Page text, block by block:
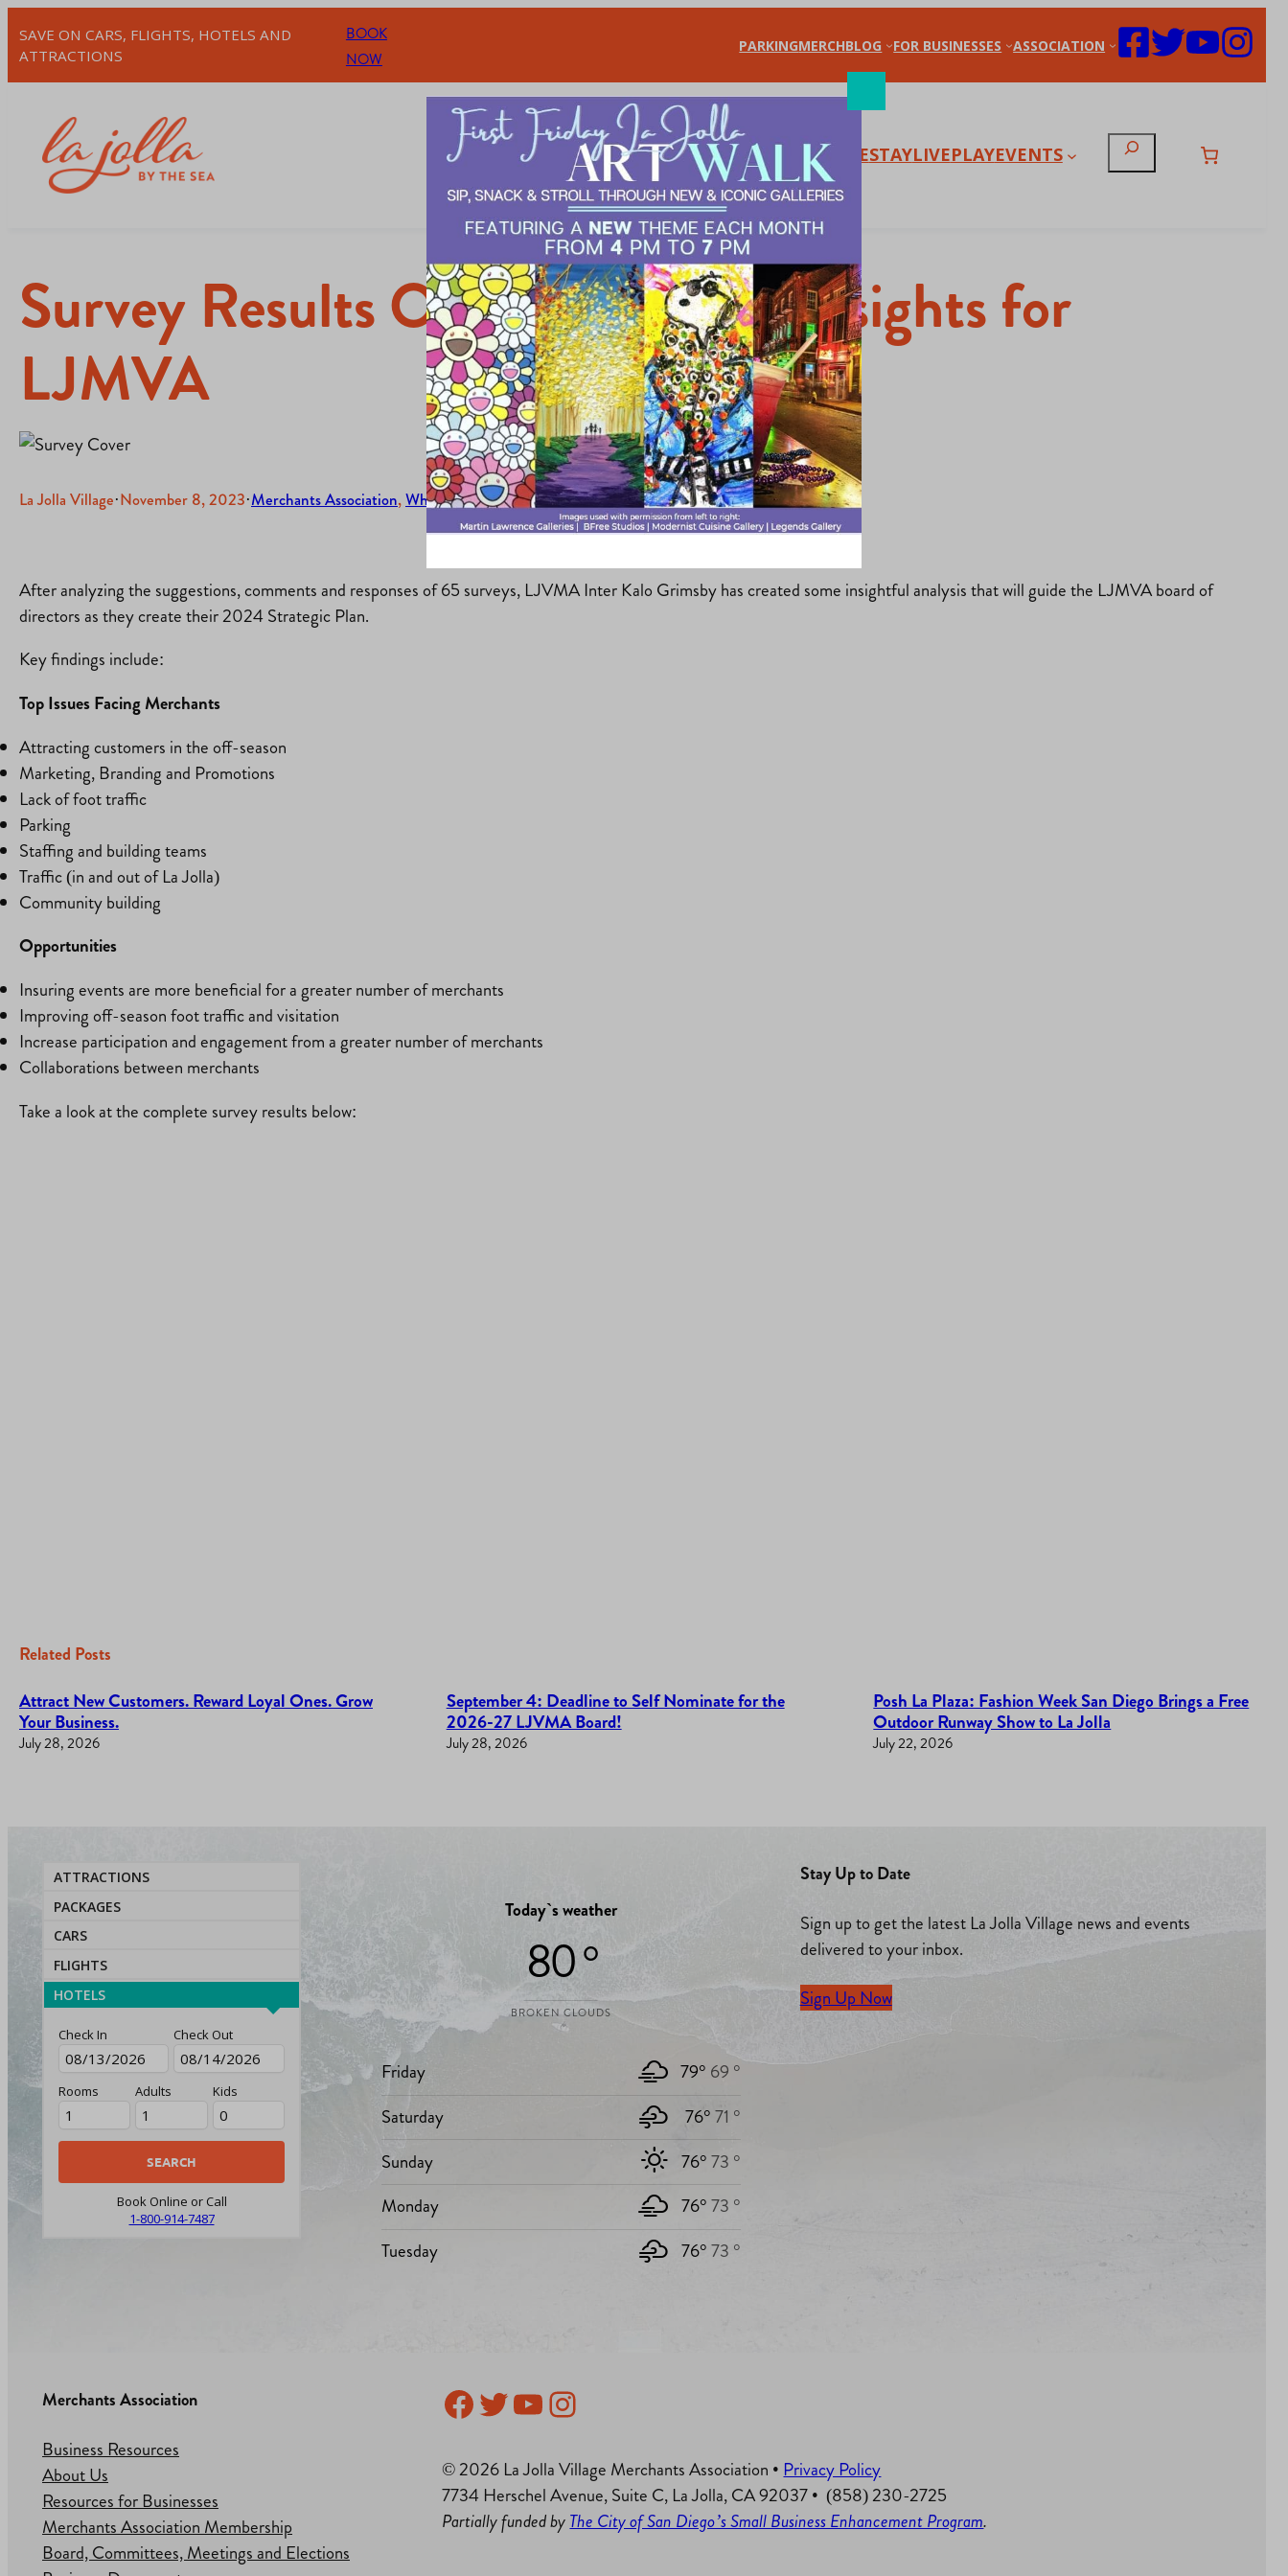
SAVE ON CARS, FLIGHTS, HOTELS AND
ATTRACTIONS
BOOK
NOW
PARKINGMERCHBLOG FOR BUSINESSES ASSOCIATION
SHOPDINESTAYLIVEPLAYEVENTS Search
Survey Results Offer Important Insights for
LJMVA
La Jolla Village·November 8, 2023·Merchants Association, What’s New?
After analyzing the suggestions, comments and responses of 65 surveys, LJVMA Inter Kalo Grimsby has created some insightful analysis that will guide the LJMVA board of
directors as they create their 2024 Strategic Plan.
Key findings include:
Top Issues Facing Merchants
Attracting customers in the off-season
Marketing, Branding and Promotions
Lack of foot traffic
Parking
Staffing and building teams
Traffic (in and out of La Jolla)
Community building
Opportunities
Insuring events are more beneficial for a greater number of merchants
Improving off-season foot traffic and visitation
Increase participation and engagement from a greater number of merchants
Collaborations between merchants
Take a look at the complete survey results below:
Related Posts
Attract New Customers. Reward Loyal Ones. Grow
Your Business.
July 28, 2026
September 4: Deadline to Self Nominate for the
2026-27 LJVMA Board!
July 28, 2026
Posh La Plaza: Fashion Week San Diego Brings a Free
Outdoor Runway Show to La Jolla
July 22, 2026
ATTRACTIONS
PACKAGES
CARS
FLIGHTS
HOTELS
Check In Check Out
Rooms Adults Kids
Book Online or Call
1-800-914-7487
Today`s weather
80 °
BROKEN CLOUDS
Friday 79° 69 °
Saturday
76°71 °
Sunday
76°73 °
Monday
76°73 °
Tuesday
76°73 °
Stay Up to Date
Sign up to get the latest La Jolla Village news and events
delivered to your inbox.
Sign Up Now
Merchants Association
Business Resources
About Us
Resources for Businesses
Merchants Association Membership
Board, Committees, Meetings and Elections
Facebook
Twitter
YouTube
Instagram
© 2026 La Jolla Village Merchants Association • Privacy Policy
7734 Herschel Avenue, Suite C, La Jolla, CA 92037 • (858) 230-2725
Partially funded byThe City of San Diego’s Small Business Enhancement Program.